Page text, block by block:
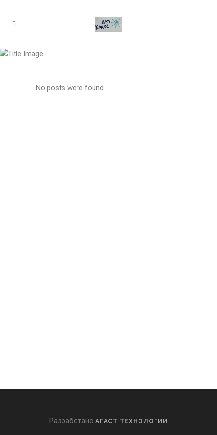
No posts were found.
Разработано АГАСТ ТЕХНОЛОГИИ